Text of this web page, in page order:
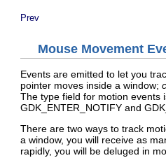
Prev
Mouse Movement
Events are emitted to let you
pointer moves inside a window;
The type field for motion events
GDK_ENTER_NOTIFY and
There are two ways to track
a window, you will receive as
rapidly, you will be deluged in